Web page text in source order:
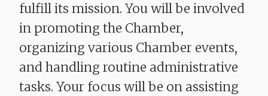
fulfill its mission. You will be involved
in promoting the Chamber,
organizing various Chamber events,
and handling routine administrative
tasks. Your focus will be on assisting